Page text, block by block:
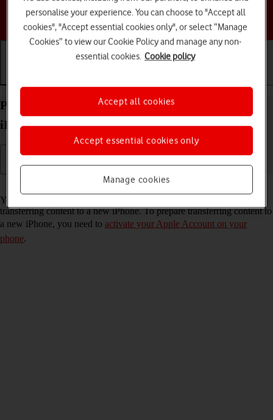
Choose a help topic
Prepare transferring content from your Apple
iPhone 13 iOS 17 to new iPhone
Read help info
You can temporarily back up the phone memory to iCloud when
transferring content to a new iPhone. To prepare transferring content to
a new iPhone, you need to activate your Apple Account on your
phone.
personalise your experience. You can choose to "Accept all
cookies", "Accept essential cookies only", or select “Manage
Cookies” to view our Cookie Policy and manage any non-
essential cookies. Cookie policy
Manage cookies
Accept essential cookies only
Accept all cookies